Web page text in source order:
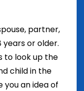
partner,
years or older.
to look up the
child in the
you an idea of